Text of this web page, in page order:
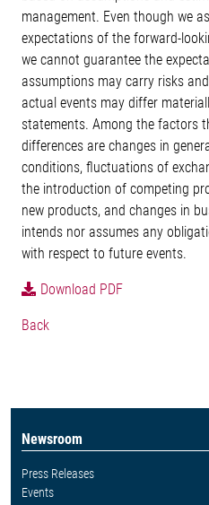
management. Even though we
expectations of the forward-
we cannot guarantee the
assumptions may carry risks
actual events may differ
statements. Among the factors
differences are changes in
conditions, fluctuations of
the introduction of competing
new products, and changes in
intends nor assumes any
with respect to future events.
Download PDF
Back
Newsroom
Press Releases
Events